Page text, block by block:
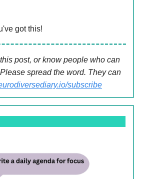
got this!
post, or know people who can
spread the word. They can
subscribe